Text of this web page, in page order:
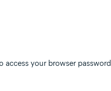
your browser